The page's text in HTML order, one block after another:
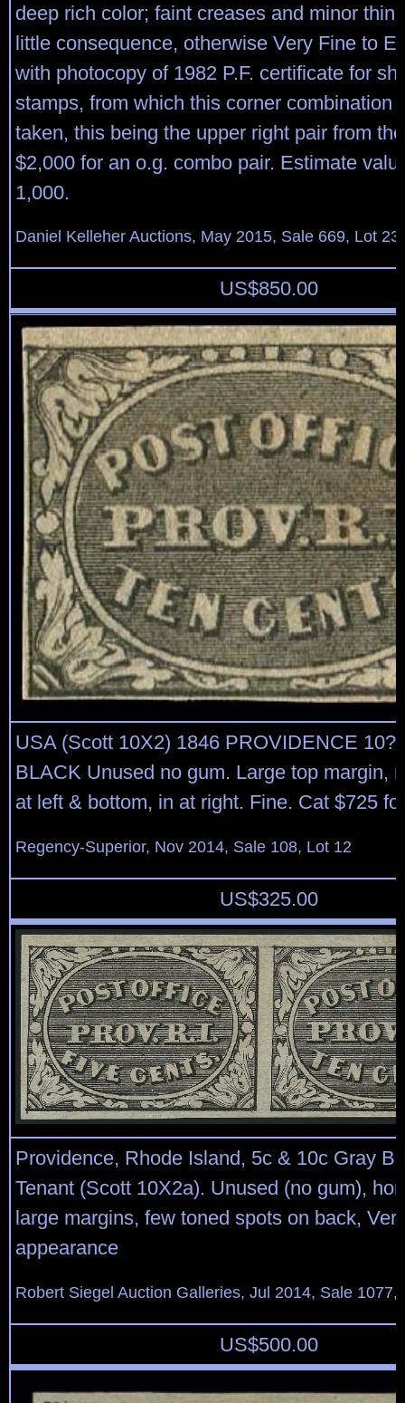
deep rich color; faint creases and minor thin
little consequence, otherwise Very Fine to
with photocopy of 1982 P.F. certificate for
stamps, from which this corner combination
taken, this being the upper right pair from
$2,000 for an o.g. combo pair. Estimate
1,000.
Daniel Kelleher Auctions, May 2015, Sale 669, Lot
US$850.00
USA (Scott 10X2) 1846 PROVIDENCE 10?
BLACK Unused no gum. Large top margin,
at left & bottom, in at right. Fine. Cat $725
Regency-Superior, Nov 2014, Sale 108, Lot 12
US$325.00
Providence, Rhode Island, 5c & 10c Gray
Tenant (Scott 10X2a). Unused (no gum),
large margins, few toned spots on back,
appearance
Robert Siegel Auction Galleries, Jul 2014, Sale 1077,
US$500.00